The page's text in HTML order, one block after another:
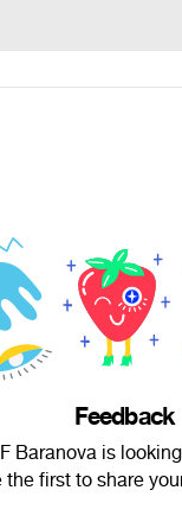
Feedback
Baranova is
the first to share